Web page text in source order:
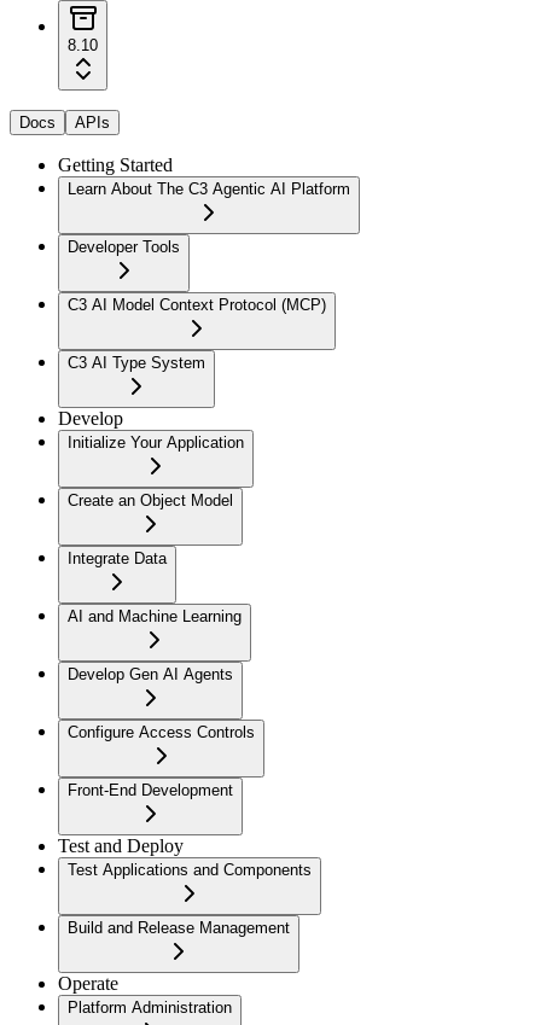
8.10
Docs APIs
Getting Started
Learn About The C3 Agentic AI Platform
Developer Tools
C3 AI Model Context Protocol (MCP)
C3 AI Type System
Develop
Initialize Your Application
Create an Object Model
Integrate Data
AI and Machine Learning
Develop Gen AI Agents
Configure Access Controls
Front-End Development
Test and Deploy
Test Applications and Components
Build and Release Management
Operate
Platform Administration